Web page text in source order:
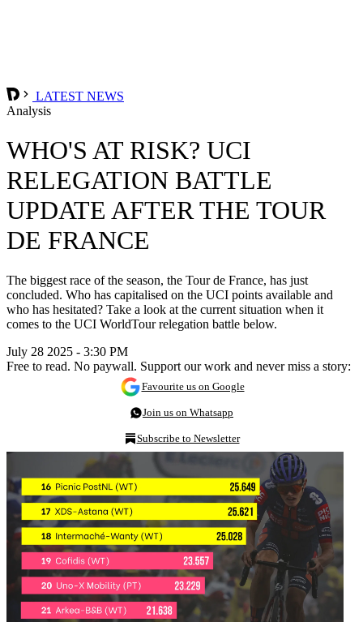
LATEST NEWS
Analysis
WHO'S AT RISK? UCI
RELEGATION BATTLE
UPDATE AFTER THE TOUR
DE FRANCE
The biggest race of the season, the Tour de France, has just
concluded. Who has capitalised on the UCI points available and
who has hesitated? Take a look at the current situation when it
comes to the UCI WorldTour relegation battle below.
July 28 2025 - 3:30 PM
Free to read. No paywall. Support our work and never miss a story:
Favourite us on Google
Join us on Whatsapp
Subscribe to Newsletter